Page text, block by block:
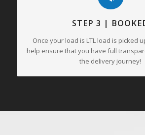
STEP 3 |
Once your load is LTL load is picked
help ensure that you have full
the delivery journey!